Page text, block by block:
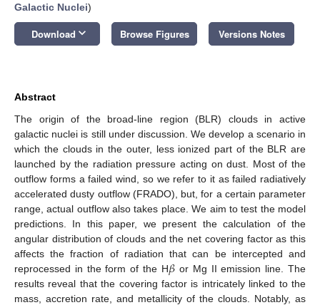
Galactic Nuclei)
Download keyboard_arrow_down Browse Figures Versions Notes
Abstract
The origin of the broad-line region (BLR) clouds in active
galactic nuclei is still under discussion. We develop a scenario in
which the clouds in the outer, less ionized part of the BLR are
launched by the radiation pressure acting on dust. Most of the
outflow forms a failed wind, so we refer to it as failed radiatively
accelerated dusty outflow (FRADO), but, for a certain parameter
range, actual outflow also takes place. We aim to test the model
predictions. In this paper, we present the calculation of the
angular distribution of clouds and the net covering factor as this
affects the fraction of radiation that can be intercepted and
reprocessed in the form of the H𝛽 or Mg II emission line. The
results reveal that the covering factor is intricately linked to the
mass, accretion rate, and metallicity of the clouds. Notably, as